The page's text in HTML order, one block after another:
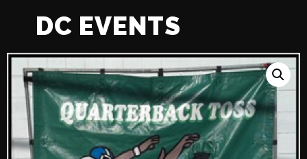
DC EVENTS